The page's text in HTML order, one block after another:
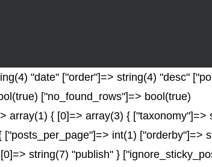
"date" ["order"]=> string(4) "desc"
["no_found_rows"]=> bool(true)
array(1) { [0]=> array(3) { ["taxonomy"]=>
int(1) ["orderby"]=>
string(7) "publish" }